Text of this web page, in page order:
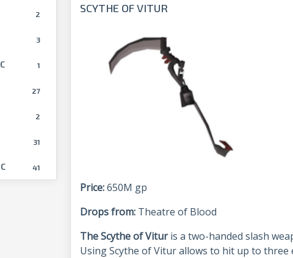
2
3
1
27
2
31
41
SCYTHE OF VITUR
Price:650M gp
Drops from: Theatre of Blood
The Scythe of Vituris a two-handed slash
Using Scythe of Vitur allows to hit up to